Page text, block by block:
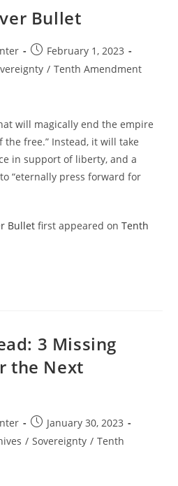
Bullet
Post
published:
February 1, 2023
/ Tenth Amendment
will magically end the empire
the free.” Instead, it will take
in support of liberty, and a
“eternally press forward for
Bullet first appeared onTenth
3 Missing
the Next
Post
published:
January 30, 2023
/ Sovereignty / Tenth